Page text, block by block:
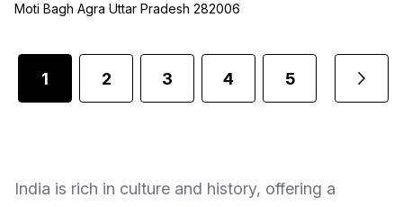
Moti Bagh Agra Uttar Pradesh 282006
1 2 3 4 5
India is rich in culture and history, offering a